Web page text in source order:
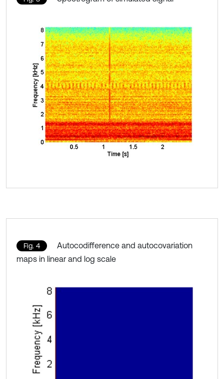
Fig. 4
Autocodifference and autocovariation
maps in linear and log scale